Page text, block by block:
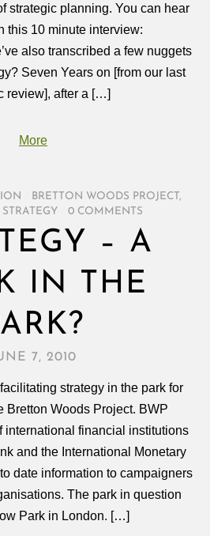
strategic planning. You can hear
this 10 minute interview:
also transcribed a few nuggets
Seven Years on [from our last
review], after a […]
More
BRETTON WOODS PROJECT,
STRATEGY 0 COMMENTS
– A
IN THE
7, 2010
strategy in the park for
Bretton Woods Project. BWP
international financial institutions
and the International Monetary
date information to campaigners
The park in question
Park in London. […]